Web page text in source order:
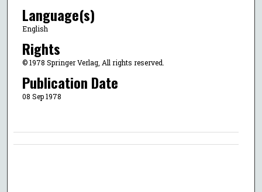
Language(s)
English
Rights
© 1978 Springer Verlag, All rights reserved.
Publication Date
08 Sep 1978